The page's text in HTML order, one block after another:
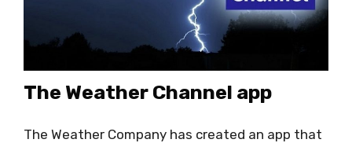
The Weather Channel app
The Weather Company has created an app that